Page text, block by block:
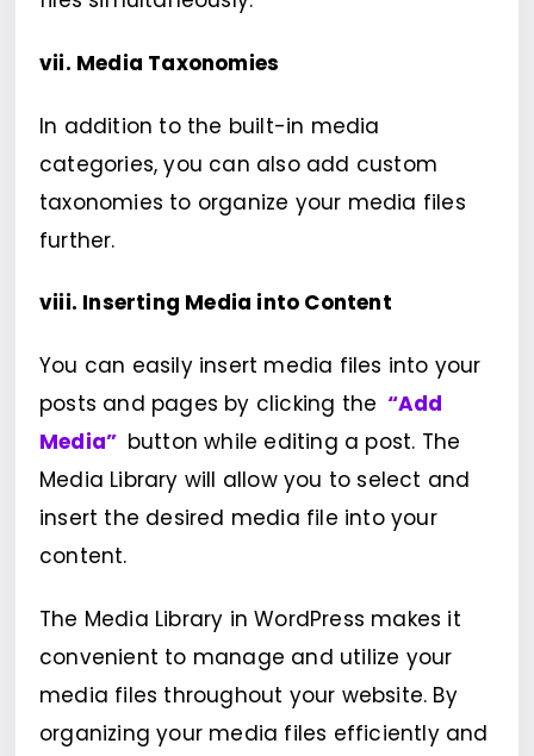
vii. Media Taxonomies
In addition to the built-in media
categories, you can also add custom
taxonomies to organize your media files
further.
viii. Inserting Media into Content
You can easily insert media files into your
posts and pages by clicking the “Add
Media” button while editing a post. The
Media Library will allow you to select and
insert the desired media file into your
content.
The Media Library in WordPress makes it
convenient to manage and utilize your
media files throughout your website. By
organizing your media files efficiently and